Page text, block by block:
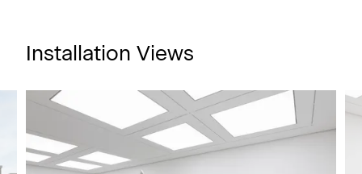
Installation Views